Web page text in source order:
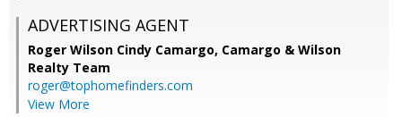
ADVERTISING AGENT
Roger Wilson Cindy Camargo, Camargo & Wilson
Realty Team
roger@tophomefinders.com
View More